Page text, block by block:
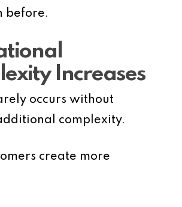
before.
Increases
occurs without
complexity.
create more